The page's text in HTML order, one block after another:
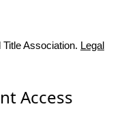
Association. Legal
Access